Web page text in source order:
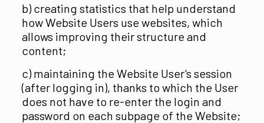
b) creating statistics that help understand
how Website Users use websites, which
allows improving their structure and
content;
c) maintaining the Website User's session
(after logging in), thanks to which the User
does not have to re-enter the login and
password on each subpage of the Website;